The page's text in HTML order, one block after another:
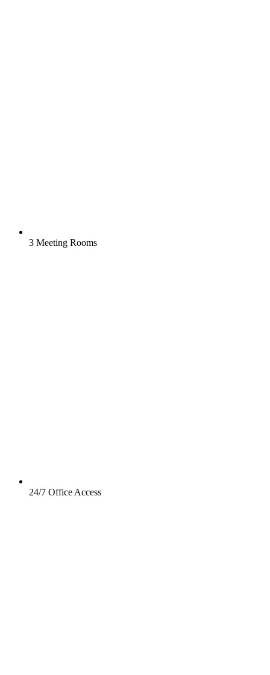
3 Meeting Rooms
24/7 Office Access